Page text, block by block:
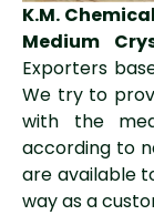
K.M.
Medium
Exporters
We try to
with the
according to
are available
way as a